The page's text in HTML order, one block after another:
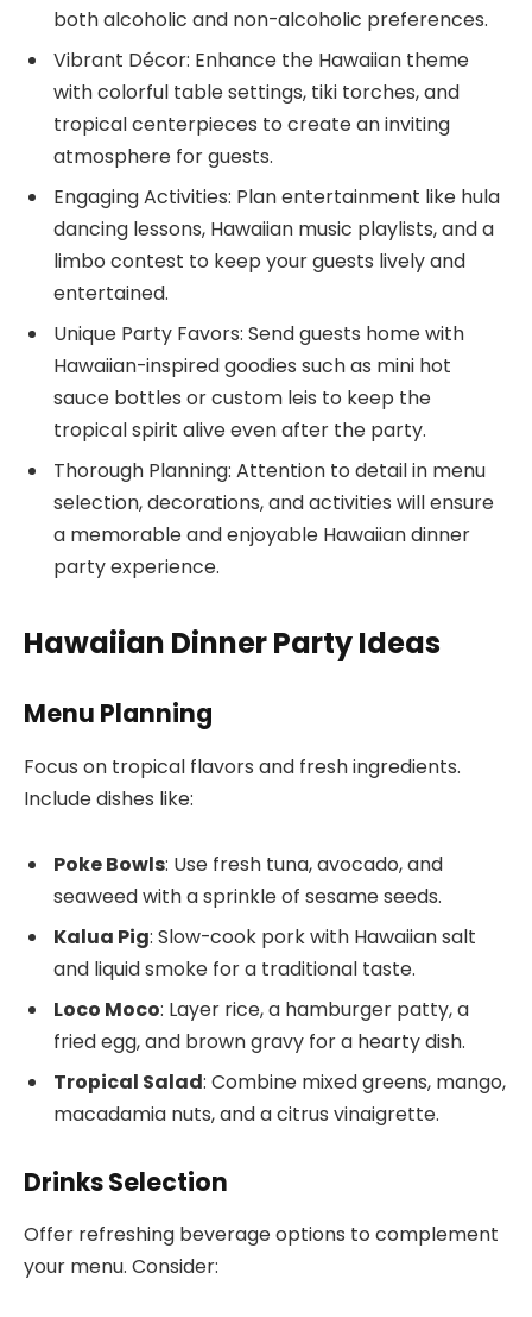
both alcoholic and non-alcoholic preferences.
Vibrant Décor: Enhance the Hawaiian theme
with colorful table settings, tiki torches, and
tropical centerpieces to create an inviting
atmosphere for guests.
Engaging Activities: Plan entertainment like hula
dancing lessons, Hawaiian music playlists, and a
limbo contest to keep your guests lively and
entertained.
Unique Party Favors: Send guests home with
Hawaiian-inspired goodies such as mini hot
sauce bottles or custom leis to keep the
tropical spirit alive even after the party.
Thorough Planning: Attention to detail in menu
selection, decorations, and activities will ensure
a memorable and enjoyable Hawaiian dinner
party experience.
Hawaiian Dinner Party Ideas
Menu Planning
Focus on tropical flavors and fresh ingredients.
Include dishes like:
Poke Bowls: Use fresh tuna, avocado, and
seaweed with a sprinkle of sesame seeds.
Kalua Pig: Slow-cook pork with Hawaiian salt
and liquid smoke for a traditional taste.
Loco Moco: Layer rice, a hamburger patty, a
fried egg, and brown gravy for a hearty dish.
Tropical Salad: Combine mixed greens, mango,
macadamia nuts, and a citrus vinaigrette.
Drinks Selection
Offer refreshing beverage options to complement
your menu. Consider: